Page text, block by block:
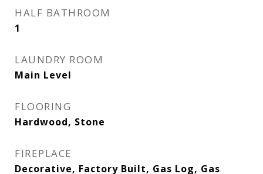
HALF BATHROOM
1
LAUNDRY ROOM
Main Level
FLOORING
Hardwood, Stone
FIREPLACE
Decorative, Factory Built, Gas Log, Gas